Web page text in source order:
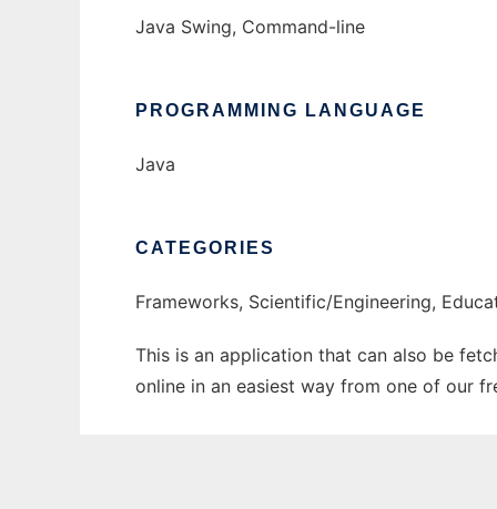
Java Swing, Command-line
PROGRAMMING LANGUAGE
Java
CATEGORIES
Frameworks, Scientific/Engineering,
This is an application that can also be
online in an easiest way from one of our